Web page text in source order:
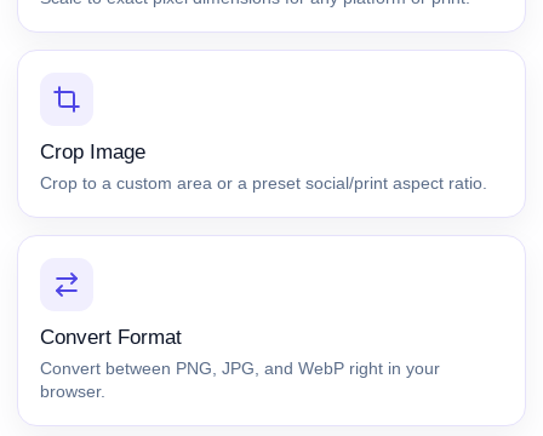
Crop Image
Crop to a custom area or a preset social/print aspect ratio.
Convert Format
Convert between PNG, JPG, and WebP right in your
browser.